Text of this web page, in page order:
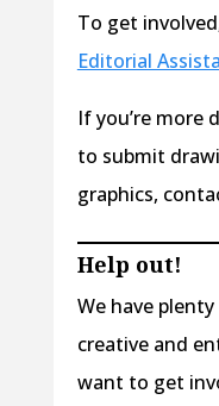
To get
Editorial
If you’re more
to submit
graphics,
Help out!
We have
creative and
want to get